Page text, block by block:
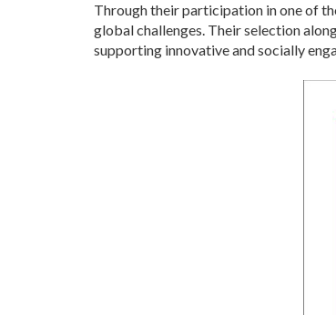
Through their participation in one of
global challenges. Their selection
supporting innovative and socially